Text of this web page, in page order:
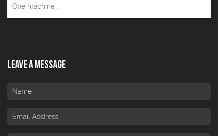
One machine ...
Leave A Message